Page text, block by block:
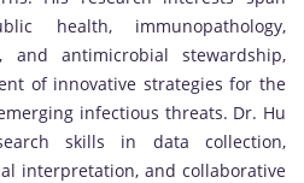
health, immunopathology,
and antimicrobial stewardship,
of innovative strategies for the
infectious threats. Dr. Hu
skills in data collection,
interpretation, and collaborative